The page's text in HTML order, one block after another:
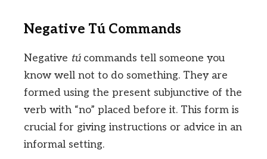
Negative Tú Commands
Negative túcommands tell someone you
know well not to do something. They are
formed using the present subjunctive of the
verb with “no” placed before it. This form is
crucial for giving instructions or advice in an
informal setting.